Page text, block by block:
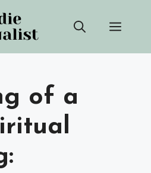
of a